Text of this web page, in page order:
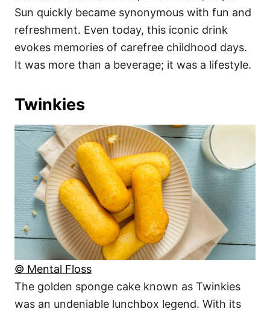
Sun quickly became synonymous with fun and
refreshment. Even today, this iconic drink
evokes memories of carefree childhood days.
It was more than a beverage; it was a lifestyle.
Twinkies
© Mental Floss
The golden sponge cake known as Twinkies
was an undeniable lunchbox legend. With its